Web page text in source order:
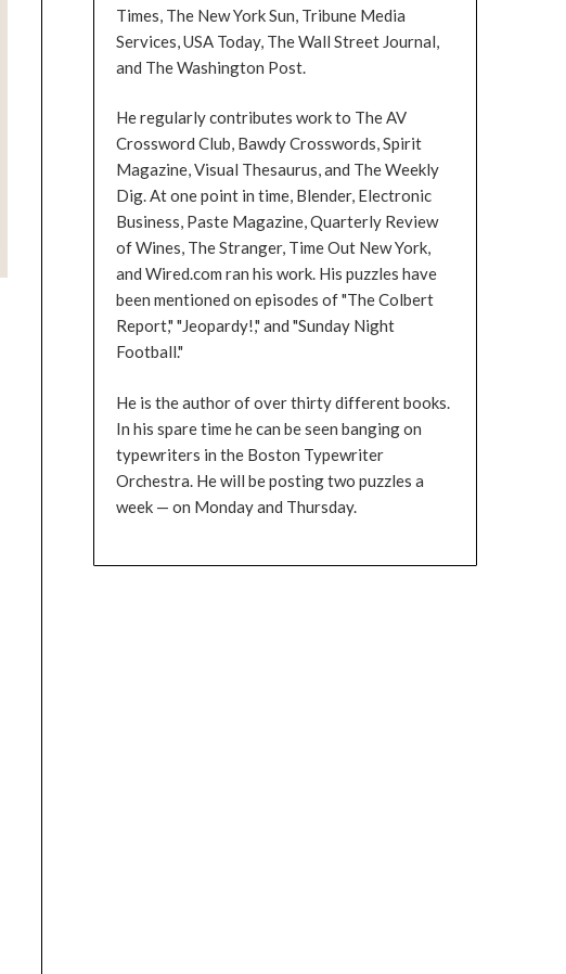
Times, The New York Sun, Tribune Media
Services, USA Today, The Wall Street Journal,
and The Washington Post.
He regularly contributes work to The AV
Crossword Club, Bawdy Crosswords, Spirit
Magazine, Visual Thesaurus, and The Weekly
Dig. At one point in time, Blender, Electronic
Business, Paste Magazine, Quarterly Review
of Wines, The Stranger, Time Out New York,
and Wired.com ran his work. His puzzles have
been mentioned on episodes of "The Colbert
Report," "Jeopardy!," and "Sunday Night
Football."
He is the author of over thirty different books.
In his spare time he can be seen banging on
typewriters in the Boston Typewriter
Orchestra. He will be posting two puzzles a
week — on Monday and Thursday.